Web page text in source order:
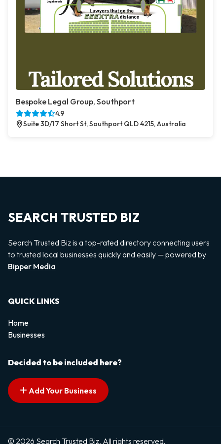
Bespoke Legal Group, Southport
4.9
Suite 3D/17 Short St, Southport QLD 4215, Australia
SEARCH TRUSTED BIZ
Search Trusted Biz is a top-rated directory connecting users
to trusted local businesses quickly and easily — powered by
Bipper Media
QUICK LINKS
Home
Businesses
Decided to be included here?
Add Your Business
© 2026 Search Trusted Biz. All rights reserved.